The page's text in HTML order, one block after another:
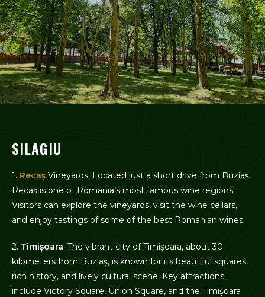
SILAGIU
1. Recaș Vineyards: Located just a short drive from Buziaș,
Recaș is one of Romania’s most famous wine regions.
Visitors can explore the vineyards, visit the wine cellars,
and enjoy tastings of some of the best Romanian wines.
2. Timișoara: The vibrant city of Timișoara, about 30
kilometers from Buziaș, is known for its beautiful squares,
rich history, and lively cultural scene. Key attractions
include Victory Square, Union Square, and the Timișoara